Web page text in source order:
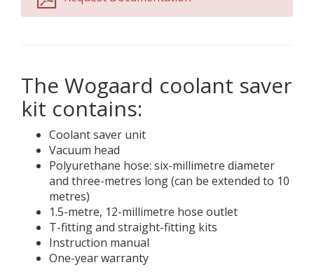
The Wogaard coolant saver
kit contains:
Coolant saver unit
Vacuum head
Polyurethane hose: six-millimetre diameter
and three-metres long (can be extended to 10
metres)
1.5-metre, 12-millimetre hose outlet
T-fitting and straight-fitting kits
Instruction manual
One-year warranty